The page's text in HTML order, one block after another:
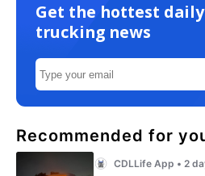
Get the hottest daily
trucking news